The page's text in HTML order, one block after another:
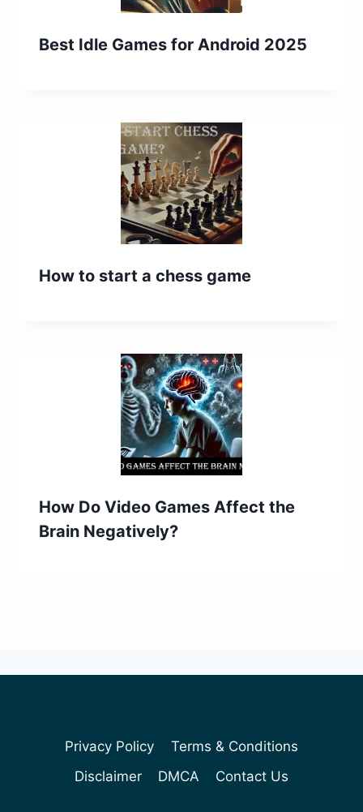
Best Idle Games for Android 2025
How to start a chess game
How Do Video Games Affect the
Brain Negatively?
Privacy Policy
Terms & Conditions
Disclaimer
DMCA Contact Us